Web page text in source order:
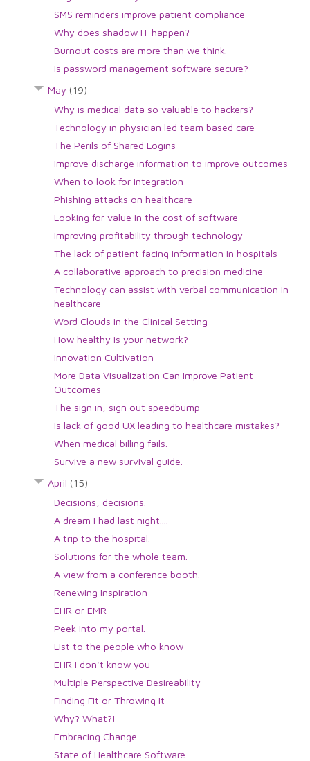
SMS reminders improve patient compliance
Why does shadow IT happen?
Burnout costs are more than we think.
Is password management software secure?
May (19)
Why is medical data so valuable to hackers?
Technology in physician led team based care
The Perils of Shared Logins
Improve discharge information to improve outcomes
When to look for integration
Phishing attacks on healthcare
Looking for value in the cost of software
Improving profitability through technology
The lack of patient facing information in hospitals
A collaborative approach to precision medicine
Technology can assist with verbal communication in
healthcare
Word Clouds in the Clinical Setting
How healthy is your network?
Innovation Cultivation
More Data Visualization Can Improve Patient
Outcomes
The sign in, sign out speedbump
Is lack of good UX leading to healthcare mistakes?
When medical billing fails.
Survive a new survival guide.
April (15)
Decisions, decisions.
A dream I had last night....
A trip to the hospital.
Solutions for the whole team.
A view from a conference booth.
Renewing Inspiration
EHR or EMR
Peek into my portal.
List to the people who know
EHR I don't know you
Multiple Perspective Desireability
Finding Fit or Throwing It
Why? What?!
Embracing Change
State of Healthcare Software